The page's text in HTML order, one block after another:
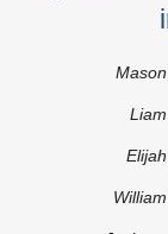
Mason
Liam
Elijah
William